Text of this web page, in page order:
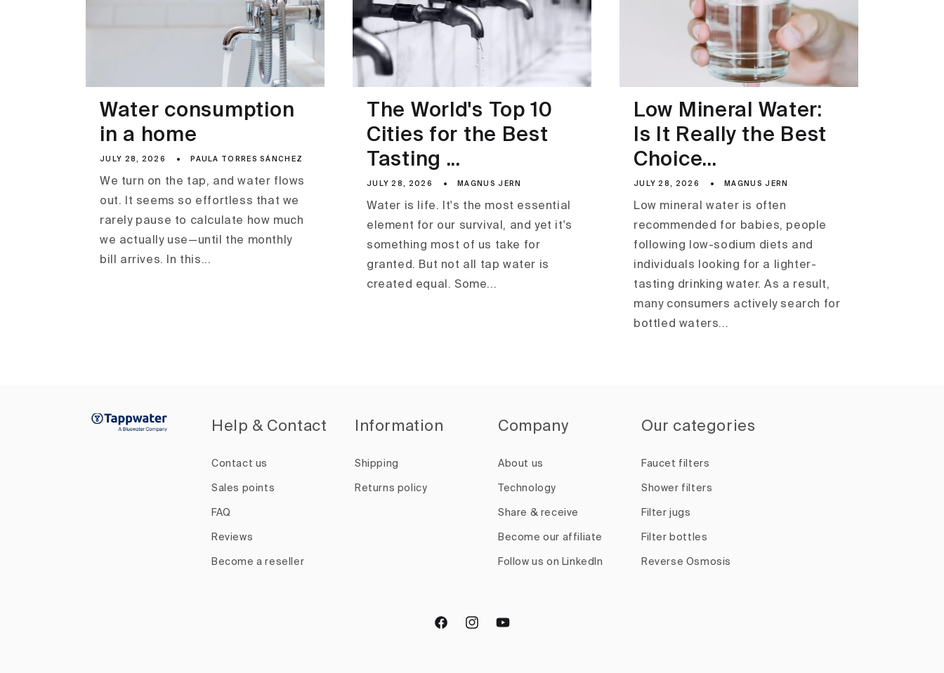
Water consumption
in a home
JULY 28, 2026 PAULA TORRES SÁNCHEZ
We turn on the tap, and water flows
out. It seems so effortless that we
rarely pause to calculate how much
we actually use—until the monthly
bill arrives. In this...
The World's Top 10
Cities for the Best
Tasting ...
JULY 28, 2026 MAGNUS JERN
Water is life. It's the most essential
element for our survival, and yet it's
something most of us take for
granted. But not all tap water is
created equal. Some...
Low Mineral Water:
Is It Really the Best
Choice...
JULY 28, 2026 MAGNUS JERN
Low mineral water is often
recommended for babies, people
following low-sodium diets and
individuals looking for a lighter-
tasting drinking water. As a result,
many consumers actively search for
bottled waters...
Help & Contact
Contact us
Sales points
FAQ
Reviews
Become a reseller
Information
Shipping
Returns policy
Company
About us
Technology
Share & receive
Become our affiliate
Follow us on LinkedIn
Our categories
Faucet filters
Shower filters
Filter jugs
Filter bottles
Reverse Osmosis
FacebookInstagramYouTube